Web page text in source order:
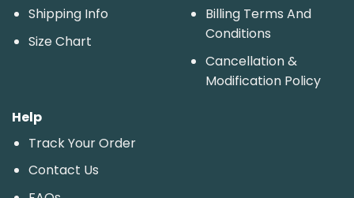
Shipping Info
Size Chart
Billing Terms And
Conditions
Cancellation &
Modification Policy
Help
Track Your Order
Contact Us